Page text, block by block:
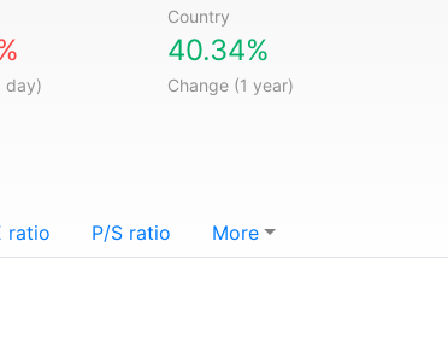
Country
day)
40.34%
Change (1 year)
ratio P/S ratio More